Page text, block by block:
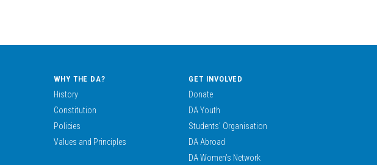
WHY THE DA?
History
Constitution
Policies
Values and Principles
GET INVOLVED
Donate
DA Youth
Students’ Organisation
DA Abroad
DA Women’s Network